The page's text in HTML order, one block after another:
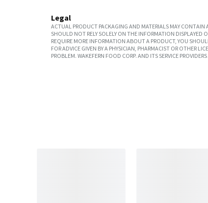
Legal
ACTUAL PRODUCT PACKAGING AND MATERIALS MAY
SHOULD NOT RELY SOLELY ON THE INFORMATION DISPLAYED
REQUIRE MORE INFORMATION ABOUT A PRODUCT, YOU
FOR ADVICE GIVEN BY A PHYSICIAN, PHARMACIST OR OTHER
PROBLEM. WAKEFERN FOOD CORP. AND ITS SERVICE